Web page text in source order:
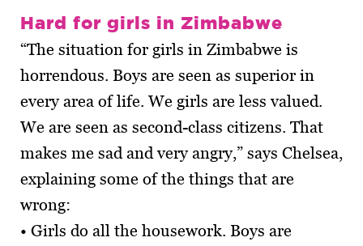
Hard for girls in Zimbabwe
“The situation for girls in Zimbabwe is
horrendous. Boys are seen as superior in
every area of life. We girls are less valued.
We are seen as second-class citizens. That
makes me sad and very angry,” says Chelsea,
explaining some of the things that are
wrong:
• Girls do all the housework. Boys are